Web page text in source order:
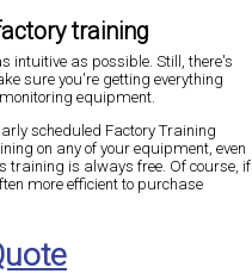
training
intuitive as possible. Still, there's
sure you're getting everything
equipment.
scheduled Factory Training
on any of your equipment, even
training is always free. Of course, if
more efficient to purchase